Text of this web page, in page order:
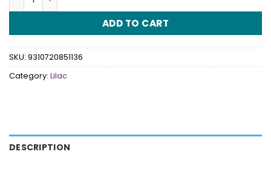
ADD TO CART
SKU: 9310720851136
Category: Lilac
DESCRIPTION